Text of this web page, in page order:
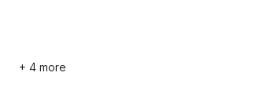
+ 4 more